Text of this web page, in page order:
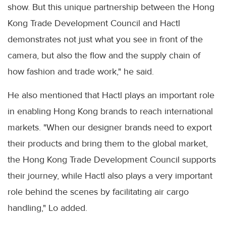
show. But this unique partnership between the Hong
Kong Trade Development Council and Hactl
demonstrates not just what you see in front of the
camera, but also the flow and the supply chain of
how fashion and trade work," he said.
He also mentioned that Hactl plays an important role
in enabling Hong Kong brands to reach international
markets. "When our designer brands need to export
their products and bring them to the global market,
the Hong Kong Trade Development Council supports
their journey, while Hactl also plays a very important
role behind the scenes by facilitating air cargo
handling," Lo added.